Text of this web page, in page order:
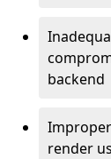
backend
render